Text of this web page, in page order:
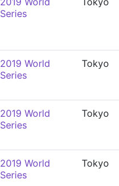
Series
2019 World
Series
Tokyo
2019 World
Series
Tokyo
2019 World
Series
Tokyo